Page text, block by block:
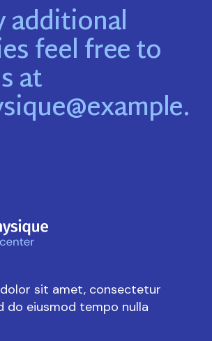
additional
feel free to
at
sit amet, consectetur
do eiusmod tempo nulla